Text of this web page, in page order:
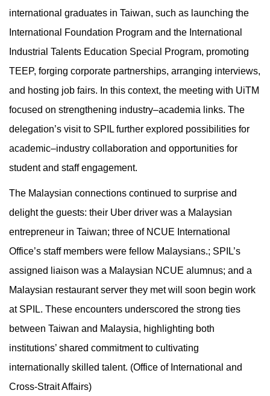
international graduates in Taiwan, such as launching the
International Foundation Program and the International
Industrial Talents Education Special Program, promoting
TEEP, forging corporate partnerships, arranging interviews,
and hosting job fairs. In this context, the meeting with UiTM
focused on strengthening industry–academia links. The
delegation’s visit to SPIL further explored possibilities for
academic–industry collaboration and opportunities for
student and staff engagement.
The Malaysian connections continued to surprise and
delight the guests: their Uber driver was a Malaysian
entrepreneur in Taiwan; three of NCUE International
Office’s staff members were fellow Malaysians.; SPIL’s
assigned liaison was a Malaysian NCUE alumnus; and a
Malaysian restaurant server they met will soon begin work
at SPIL. These encounters underscored the strong ties
between Taiwan and Malaysia, highlighting both
institutions’ shared commitment to cultivating
internationally skilled talent. (Office of International and
Cross-Strait Affairs)